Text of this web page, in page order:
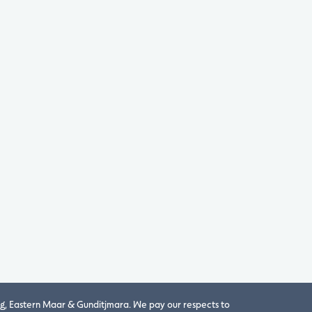
Eastern Maar & Gunditjmara. We pay our respects to